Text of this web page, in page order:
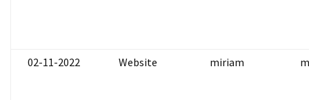
02-11-2022 Website miriam